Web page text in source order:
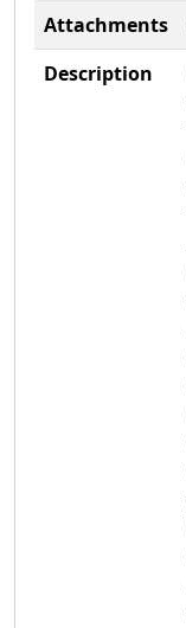
Attachments
Description